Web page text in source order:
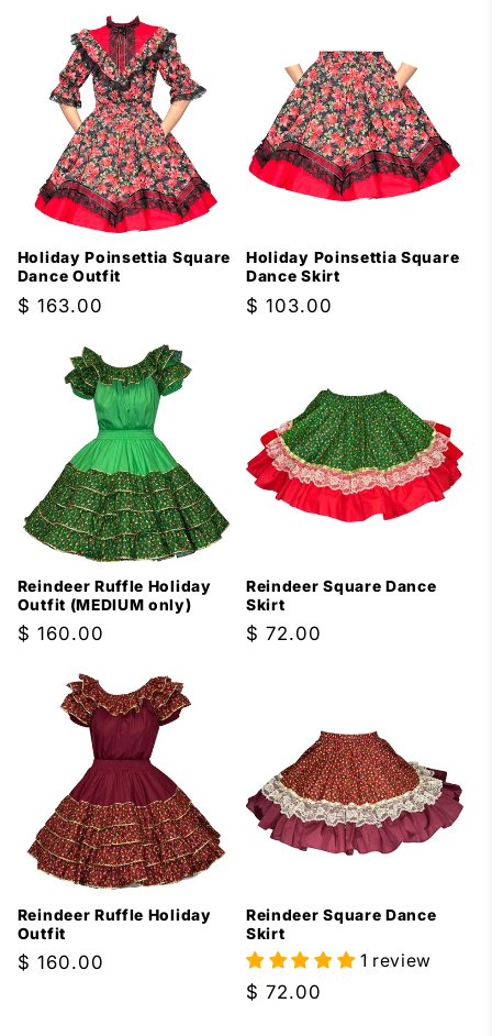
Holiday Poinsettia Square
Dance Outfit
Regular
$ 163.00
Holiday Poinsettia Square
Dance Skirt
Regular
$ 103.00
Reindeer Ruffle Holiday
Outfit (MEDIUM only)
Regular
$ 160.00
Reindeer Square Dance
Skirt
Regular
$ 72.00
Reindeer Ruffle Holiday
Outfit
Regular
$ 160.00
Reindeer Square Dance
Skirt
1 review
Regular
$ 72.00